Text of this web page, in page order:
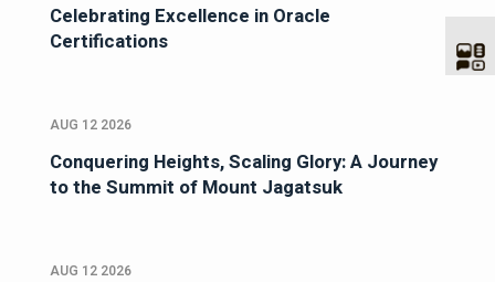
Celebrating Excellence in Oracle
Certifications
AUG 12 2026
Conquering Heights, Scaling Glory: A Journey
to the Summit of Mount Jagatsuk
AUG 12 2026